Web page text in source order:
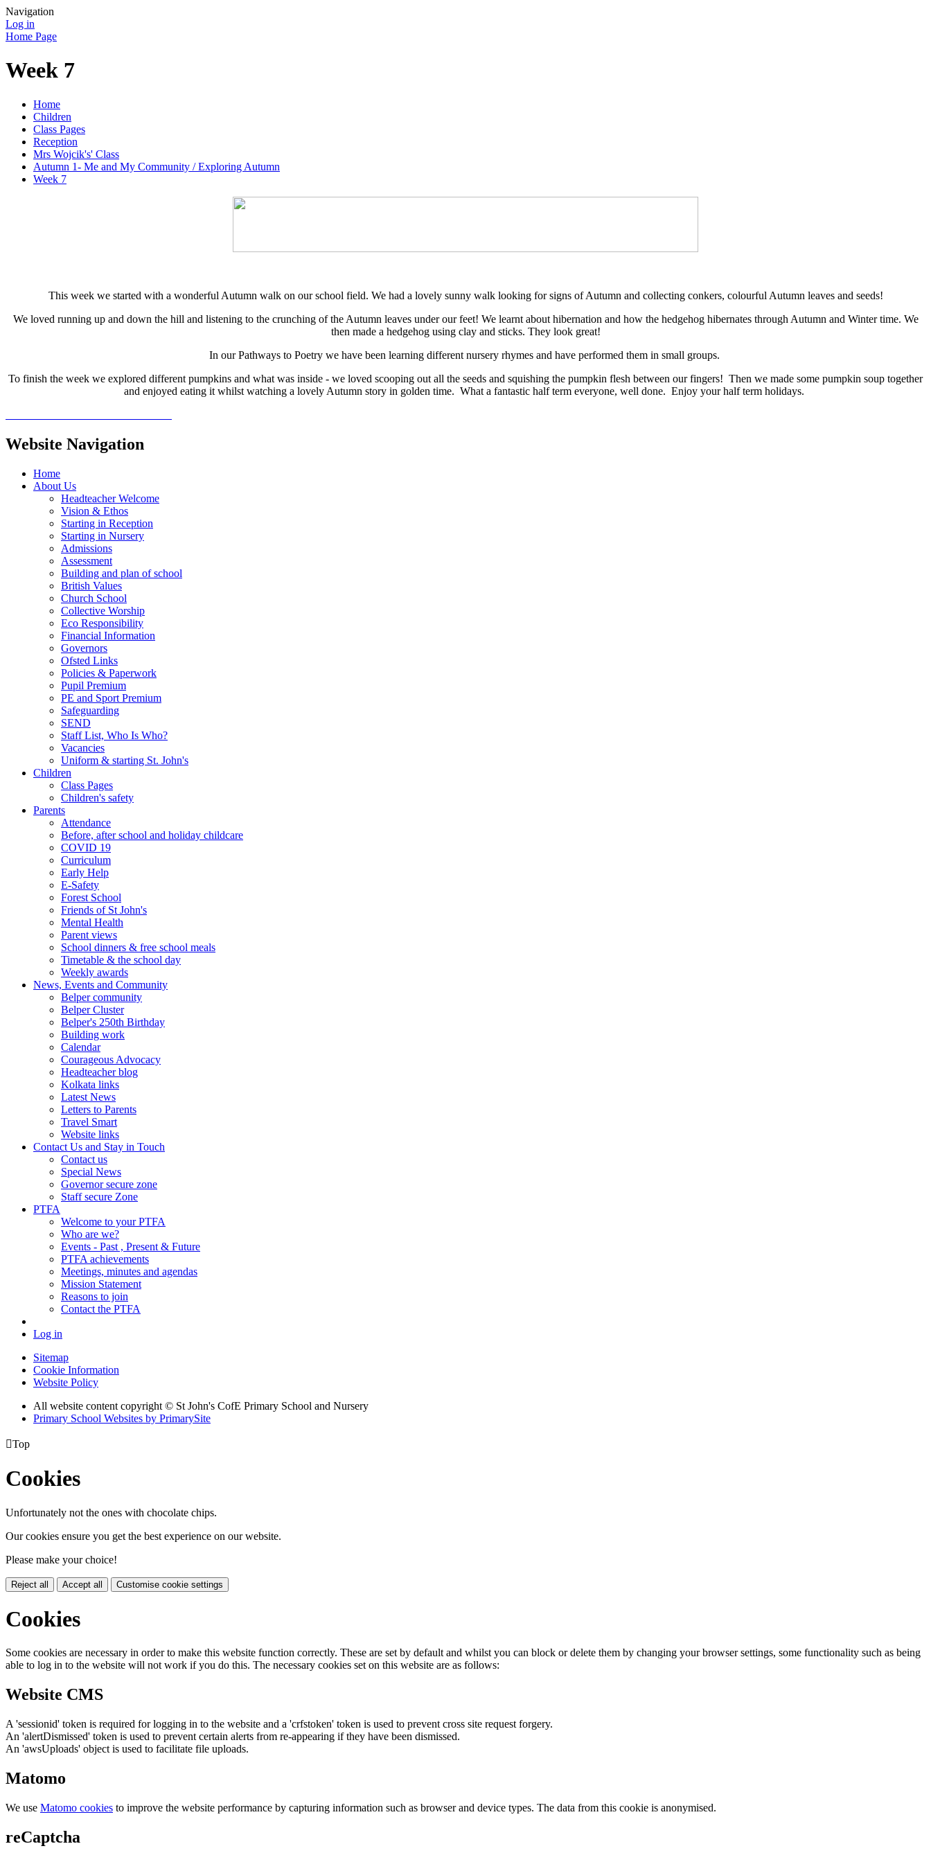
Navigation
Log in
Home Page
Week 7
Home
Children
Class Pages
Reception
Mrs Wojcik's' Class
Autumn 1- Me and My Community / Exploring Autumn
Week 7
This week we started with a wonderful Autumn walk on our school field. We had a lovely sunny walk looking for signs of Autumn and collecting conkers, colourful Autumn leaves and seeds!
We loved running up and down the hill and listening to the crunching of the Autumn leaves under our feet! We learnt about hibernation and how the hedgehog hibernates through Autumn and Winter time. We
then made a hedgehog using clay and sticks. They look great!
In our Pathways to Poetry we have been learning different nursery rhymes and have performed them in small groups.
To finish the week we explored different pumpkins and what was inside - we loved scooping out all the seeds and squishing the pumpkin flesh between our fingers! Then we made some pumpkin soup together
and enjoyed eating it whilst watching a lovely Autumn story in golden time. What a fantastic half term everyone, well done. Enjoy your half term holidays.
Website Navigation
Home
About Us
Headteacher Welcome
Vision & Ethos
Starting in Reception
Starting in Nursery
Admissions
Assessment
Building and plan of school
British Values
Church School
Collective Worship
Eco Responsibility
Financial Information
Governors
Ofsted Links
Policies & Paperwork
Pupil Premium
PE and Sport Premium
Safeguarding
SEND
Staff List, Who Is Who?
Vacancies
Uniform & starting St. John's
Children
Class Pages
Children's safety
Parents
Attendance
Before, after school and holiday childcare
COVID 19
Curriculum
Early Help
E-Safety
Forest School
Friends of St John's
Mental Health
Parent views
School dinners & free school meals
Timetable & the school day
Weekly awards
News, Events and Community
Belper community
Belper Cluster
Belper's 250th Birthday
Building work
Calendar
Courageous Advocacy
Headteacher blog
Kolkata links
Latest News
Letters to Parents
Travel Smart
Website links
Contact Us and Stay in Touch
Contact us
Special News
Governor secure zone
Staff secure Zone
PTFA
Welcome to your PTFA
Who are we?
Events - Past , Present & Future
PTFA achievements
Meetings, minutes and agendas
Mission Statement
Reasons to join
Contact the PTFA
Log in
Sitemap
Cookie Information
Website Policy
All website content copyright © St John's CofE Primary School and Nursery
Primary School Websites by PrimarySite
Top
Cookies
Unfortunately not the ones with chocolate chips.
Our cookies ensure you get the best experience on our website.
Please make your choice!
Reject all Accept all Customise cookie settings
Cookies
Some cookies are necessary in order to make this website function correctly. These are set by default and whilst you can block or delete them by changing your browser settings, some functionality such as being
able to log in to the website will not work if you do this. The necessary cookies set on this website are as follows:
Website CMS
A 'sessionid' token is required for logging in to the website and a 'crfstoken' token is used to prevent cross site request forgery.
An 'alertDismissed' token is used to prevent certain alerts from re-appearing if they have been dismissed.
An 'awsUploads' object is used to facilitate file uploads.
Matomo
We use Matomo cookies to improve the website performance by capturing information such as browser and device types. The data from this cookie is anonymised.
reCaptcha